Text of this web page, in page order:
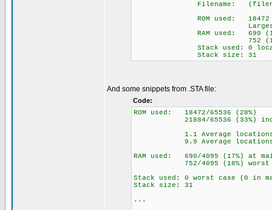
Filename: (filename
ROM used: 18472
Largest free
RAM used: 690 (17%)
752 (18%)
Stack used: 0
Stack size: 31
And some snippets from .STA file:
Code:
ROM used: 18472/65536 (28%)
21884/65536 (33%)
1.1 Average locations
9.9 Average locations
RAM used: 690/4095 (17%) at
752/4095 (18%) worst
Stack used: 0 worst case (0 in
Stack size: 31
...